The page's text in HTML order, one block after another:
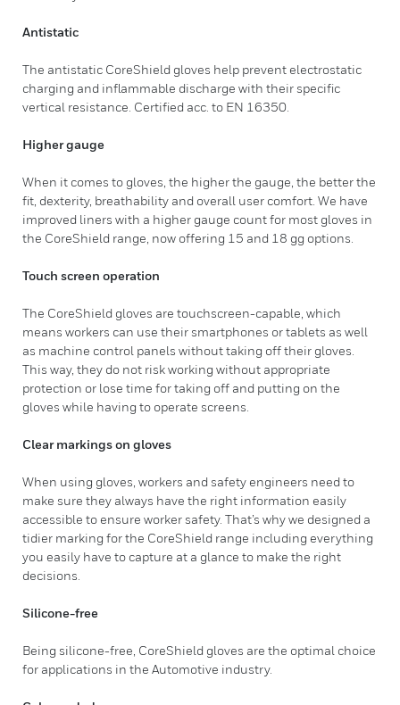
Antistatic
The antistatic CoreShield gloves help prevent electrostatic
charging and inflammable discharge with their specific
vertical resistance. Certified acc. to EN 16350.
Higher gauge
When it comes to gloves, the higher the gauge, the better the
fit, dexterity, breathability and overall user comfort. We have
improved liners with a higher gauge count for most gloves in
the CoreShield range, now offering 15 and 18 gg options.
Touch screen operation
The CoreShield gloves are touchscreen-capable, which
means workers can use their smartphones or tablets as well
as machine control panels without taking off their gloves.
This way, they do not risk working without appropriate
protection or lose time for taking off and putting on the
gloves while having to operate screens.
Clear markings on gloves
When using gloves, workers and safety engineers need to
make sure they always have the right information easily
accessible to ensure worker safety. That’s why we designed a
tidier marking for the CoreShield range including everything
you easily have to capture at a glance to make the right
decisions.
Silicone-free
Being silicone-free, CoreShield gloves are the optimal choice
for applications in the Automotive industry.